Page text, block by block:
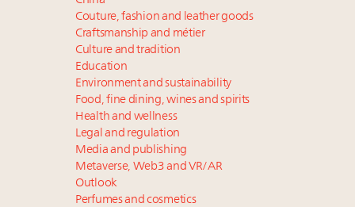
Couture, fashion and leather goods
Craftsmanship and métier
Culture and tradition
Education
Environment and sustainability
Food, fine dining, wines and spirits
Health and wellness
Legal and regulation
Media and publishing
Metaverse, Web3 and VR/AR
Outlook
Perfumes and cosmetics